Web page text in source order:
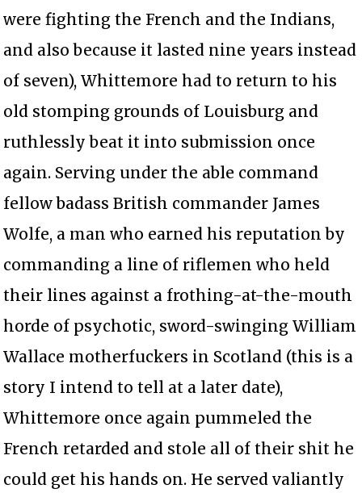
were fighting the French and the Indians,
and also because it lasted nine years instead
of seven), Whittemore had to return to his
old stomping grounds of Louisburg and
ruthlessly beat it into submission once
again. Serving under the able command
fellow badass British commander James
Wolfe, a man who earned his reputation by
commanding a line of riflemen who held
their lines against a frothing-at-the-mouth
horde of psychotic, sword-swinging William
Wallace motherfuckers in Scotland (this is a
story I intend to tell at a later date),
Whittemore once again pummeled the
French retarded and stole all of their shit he
could get his hands on. He served valiantly